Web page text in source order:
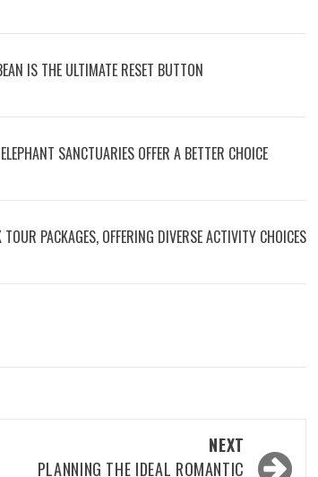
IS THE ULTIMATE RESET BUTTON
SANCTUARIES OFFER A BETTER CHOICE
PACKAGES, OFFERING DIVERSE ACTIVITY CHOICES
NEXT
PLANNING THE IDEAL ROMANTIC